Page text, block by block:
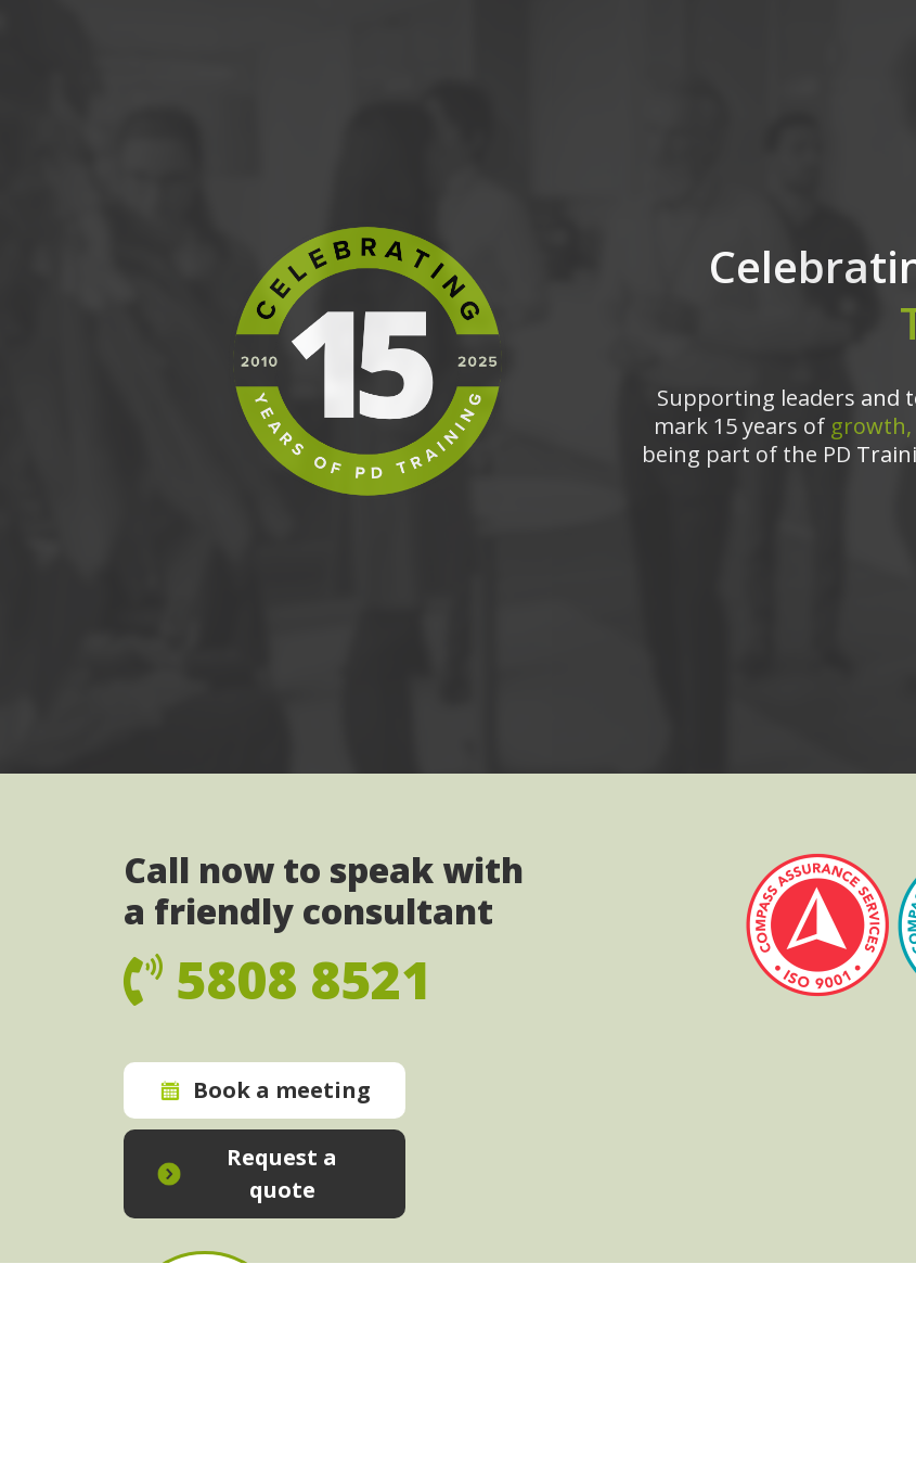
Supporting leaders and
mark 15 years of growth,
being part of the PD
Call now to speak with
a friendly consultant
5808 8521
Book a meeting
Request a
quote